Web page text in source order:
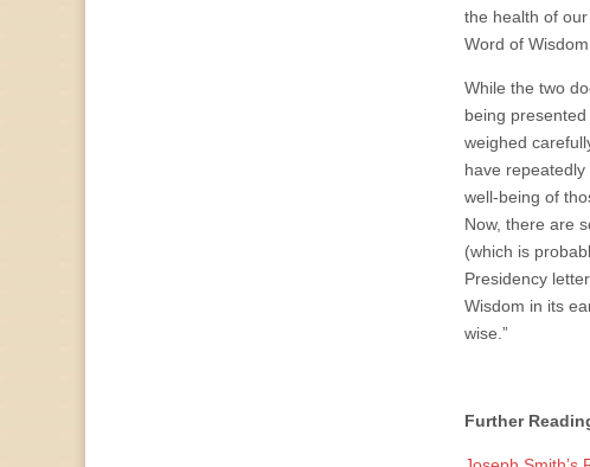
the health of
Word of Wisdom.
While the two
being
weighed
have
well-being of
Now, there are
(which is
Presidency
Wisdom in its
wise.”
Further